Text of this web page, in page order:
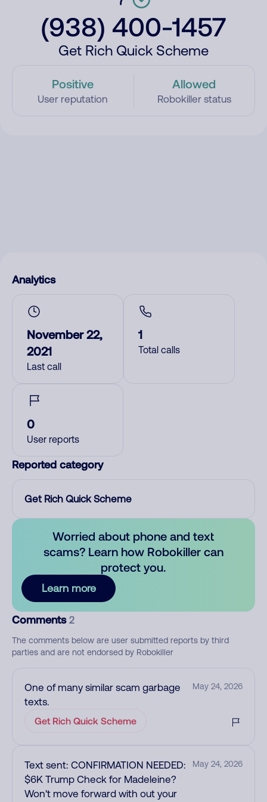
(938) 400-1457
Get Rich Quick Scheme
Positive
User reputation
Allowed
Robokiller status
Analytics
November 22,
2021
Last call
1
Total calls
0
User reports
Reported category
Get Rich Quick Scheme
Worried about phone and text
scams? Learn how Robokiller can
protect you.
Learn more
Comments 2
The comments below are user submitted reports by third
parties and are not endorsed by Robokiller
One of many similar scam garbage
texts.
May 24, 2026
Get Rich Quick Scheme
Text sent: CONFIRMATION NEEDED:
$6K Trump Check for Madeleine?
Won't move forward with out your
May 24, 2026